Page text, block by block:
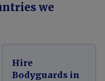
we
Hire
Bodyguards in